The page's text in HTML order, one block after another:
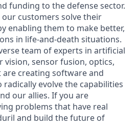
funding to the defense sector.
customers solve their
enabling them to make better,
in life-and-death situations.
team of experts in artificial
vision, sensor fusion, optics,
are creating software and
evolve the capabilities
our allies. If you are
problems that have real
and build the future of